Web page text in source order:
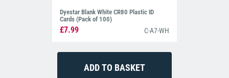
Dyestar Blank White CR80 Plastic ID
Cards (Pack of 100)
£7.99 C-A7-WH